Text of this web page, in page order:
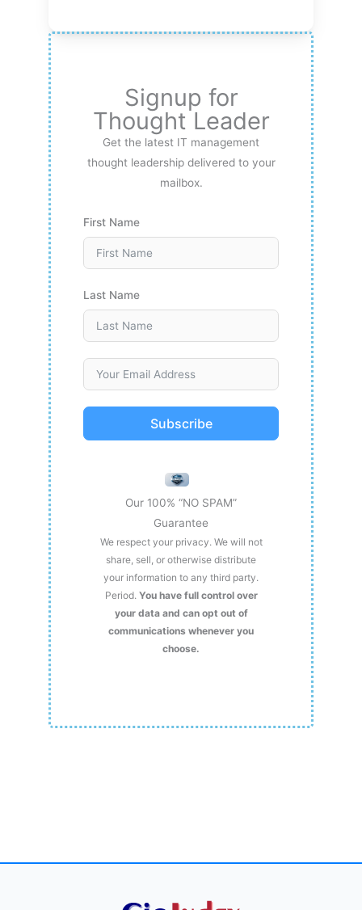
Signup for
Thought Leader
Get the latest IT management
thought leadership delivered to your
mailbox.
First Name
Last Name
Subscribe
Our 100% “NO SPAM”
Guarantee
We respect your privacy. We will not
share, sell, or otherwise distribute
your information to any third party.
Period. You have full control over
your data and can opt out of
communications whenever you
choose.